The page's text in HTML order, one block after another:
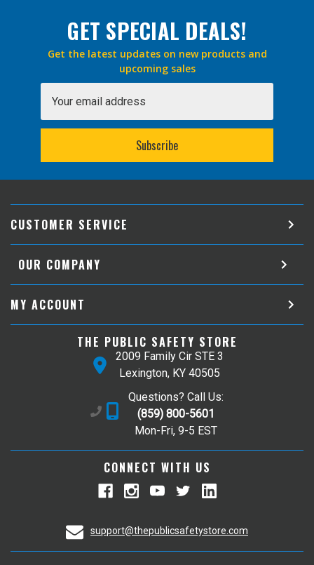
GET SPECIAL DEALS!
Get the latest updates on new products and
upcoming sales
Address
CUSTOMER SERVICE
OUR COMPANY
MY ACCOUNT
THE PUBLIC SAFETY STORE
2009 Family Cir STE 3
Lexington, KY 40505
Questions? Call Us:
(859) 800-5601
Mon-Fri, 9-5 EST
CONNECT WITH US
support@thepublicsafetystore.com